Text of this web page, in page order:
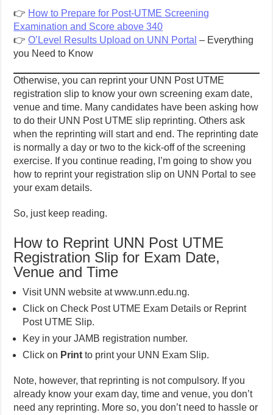
👉 How to Prepare for Post-UTME Screening
Examination and Score above 340
👉O’Level Results Upload on UNN Portal – Everything
you Need to Know
Otherwise, you can reprint your UNN Post UTME
registration slip to know your own screening exam date,
venue and time. Many candidates have been asking how
to do their UNN Post UTME slip reprinting. Others ask
when the reprinting will start and end. The reprinting date
is normally a day or two to the kick-off of the screening
exercise. If you continue reading, I’m going to show you
how to reprint your registration slip on UNN Portal to see
your exam details.
So, just keep reading.
How to Reprint UNN Post UTME
Registration Slip for Exam Date,
Venue and Time
Visit UNN website at www.unn.edu.ng.
Click on Check Post UTME Exam Details or Reprint
Post UTME Slip.
Key in your JAMB registration number.
Click on Print to print your UNN Exam Slip.
Note, however, that reprinting is not compulsory. If you
already know your exam day, time and venue, you don’t
need any reprinting. More so, you don’t need to hassle or